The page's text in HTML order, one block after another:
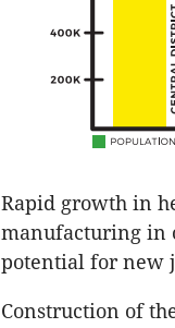
Rapid growth in
manufacturing in
potential for new
Construction of